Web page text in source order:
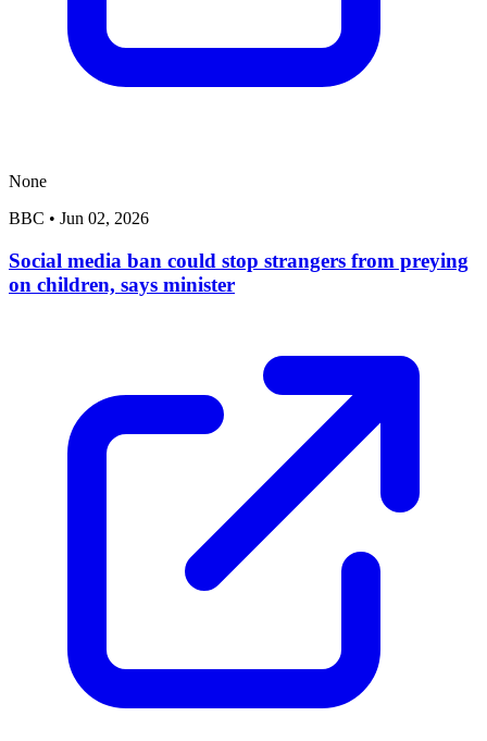
None
BBC • Jun 02, 2026
Social media ban could stop strangers from preying
on children, says minister